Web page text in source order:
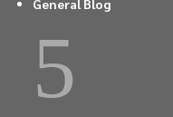
General Blog
5